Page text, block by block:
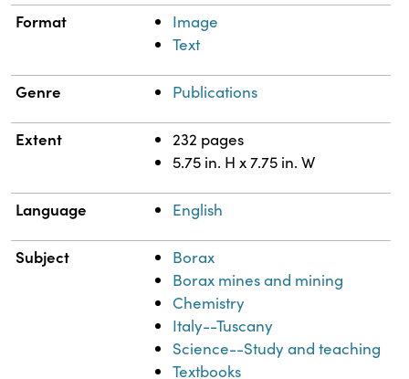
Format
Image
Text
Genre Publications
Extent
232 pages
5.75 in. H x 7.75 in. W
Language English
Subject
Borax
Borax mines and mining
Chemistry
Italy--Tuscany
Science--Study and teaching
Textbooks